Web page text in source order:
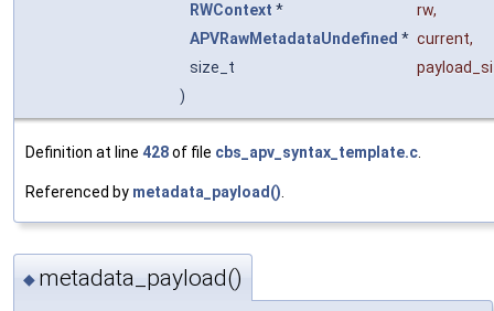
RWContext * rw,
APVRawMetadataUndefined * current,
size_t
)
Definition at line 428of file cbs_apv_syntax_template.c.
Referenced by metadata_payload().
◆ metadata_payload()